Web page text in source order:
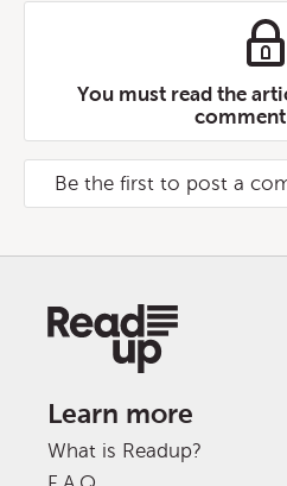
You must read the
Be the first to post a
Learn more
What is Readup?